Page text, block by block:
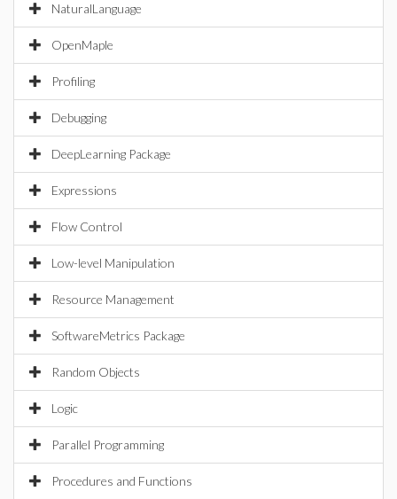
NaturalLanguage
OpenMaple
Profiling
Debugging
DeepLearning Package
Expressions
Flow Control
Low-level Manipulation
Resource Management
SoftwareMetrics Package
Random Objects
Logic
Parallel Programming
Procedures and Functions